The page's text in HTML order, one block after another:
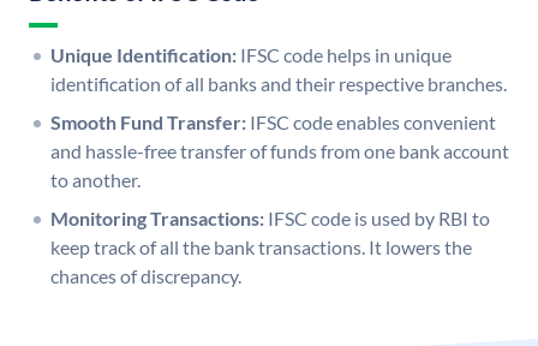
Unique Identification: IFSC code helps in unique
identification of all banks and their respective branches.
Smooth Fund Transfer: IFSC code enables convenient
and hassle-free transfer of funds from one bank account
to another.
Monitoring Transactions: IFSC code is used by RBI to
keep track of all the bank transactions. It lowers the
chances of discrepancy.